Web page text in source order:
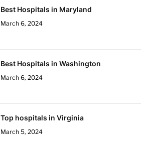
Best Hospitals in Maryland
March 6, 2024
Best Hospitals in Washington
March 6, 2024
Top hospitals in Virginia
March 5, 2024